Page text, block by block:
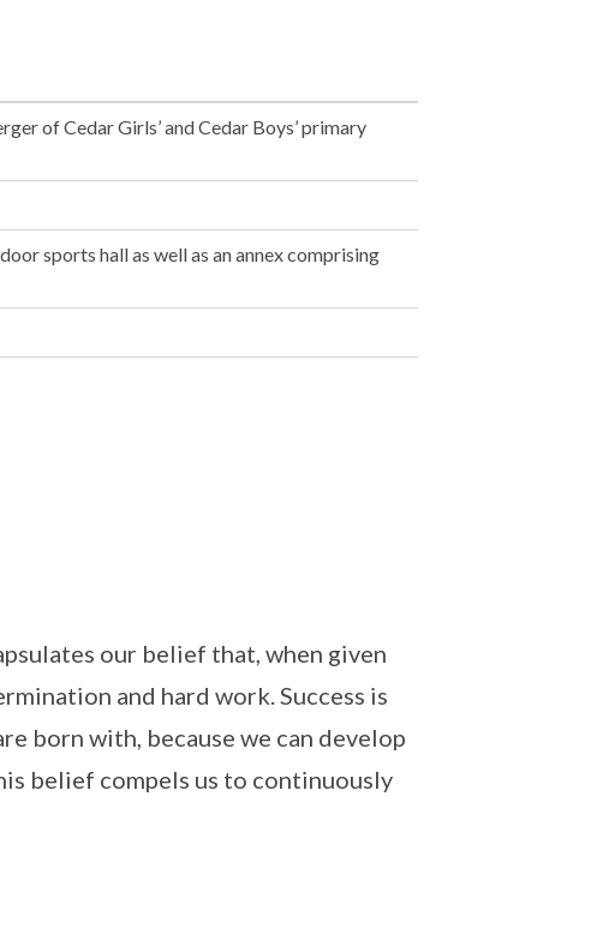
of Cedar Girls’ and Cedar Boys’ primary
sports hall as well as an annex comprising
our belief that, when given
and hard work. Success is
born with, because we can develop
belief compels us to continuously